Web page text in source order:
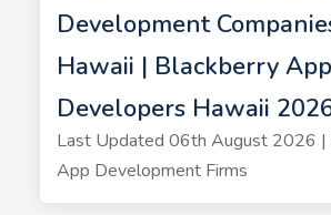
Development
Hawaii | Blackberry App
Developers Hawaii
Last Updated 06th August 2026 |
App Development Firms